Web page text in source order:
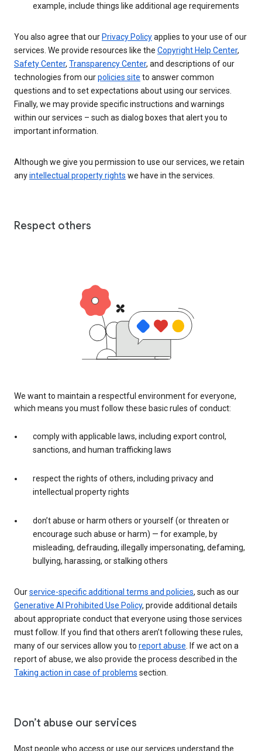
example, include things like additional age requirements
You also agree that ourPrivacy Policyapplies to your use of our
services. We provide resources like the Copyright Help Center,
Safety Center, Transparency Center, and descriptions of our
technologies from ourpolicies site to answer common
questions and to set expectations about using our services.
Finally, we may provide specific instructions and warnings
within our services – such as dialog boxes that alert you to
important information.
Although we give you permission to use our services, we retain
anyintellectual property rights we have in the services.
Respect others
We want to maintain a respectful environment for everyone,
which means you must follow these basic rules of conduct:
comply with applicable laws, including export control,
sanctions, and human trafficking laws
respect the rights of others, including privacy and
intellectual property rights
don’t abuse or harm others or yourself (or threaten or
encourage such abuse or harm) — for example, by
misleading, defrauding, illegally impersonating, defaming,
bullying, harassing, or stalking others
Ourservice-specific additional terms and policies, such as our
Generative AI Prohibited Use Policy, provide additional details
about appropriate conduct that everyone using those services
must follow. If you find that others aren’t following these rules,
many of our services allow you to report abuse. If we act on a
report of abuse, we also provide the process described in the
Taking action in case of problems section.
Don’t abuse our services
Most people who access or use our services understand the